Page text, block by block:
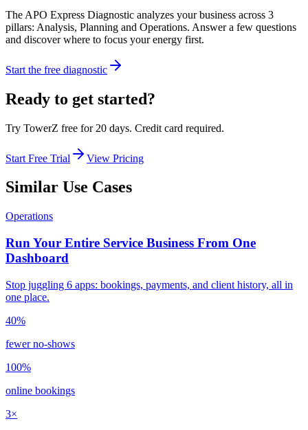
The APO Express Diagnostic analyzes your business across 3
pillars: Analysis, Planning and Operations. Answer a few questions
and discover where to focus your energy first.
Start the free diagnostic
Ready to get started?
Try TowerZ free for 20 days. Credit card required.
Start Free Trial View Pricing
Similar Use Cases
Operations
Run Your Entire Service Business From One
Dashboard
Stop juggling 6 apps: bookings, payments, and client history, all in
one place.
40%
fewer no-shows
100%
online bookings
3×